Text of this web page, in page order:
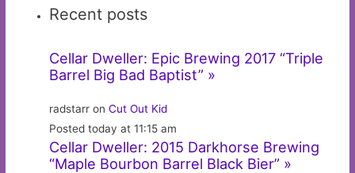
Recent posts
Cellar Dweller: Epic Brewing 2017 “Triple
Barrel Big Bad Baptist” »
radstarr onCut Out Kid
Posted today at 11:15 am
Cellar Dweller: 2015 Darkhorse Brewing
“Maple Bourbon Barrel Black Bier” »